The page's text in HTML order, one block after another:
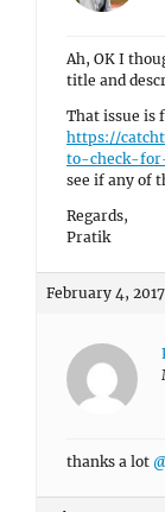
Ah, OK I
title and
That issue is
https://
to-check-
see if any of
Regards,
Pratik
February 4,
thanks a lot